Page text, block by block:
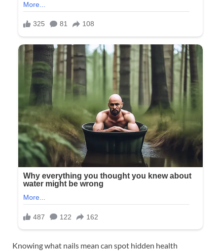
Knowing what nails mean can spot hidden health